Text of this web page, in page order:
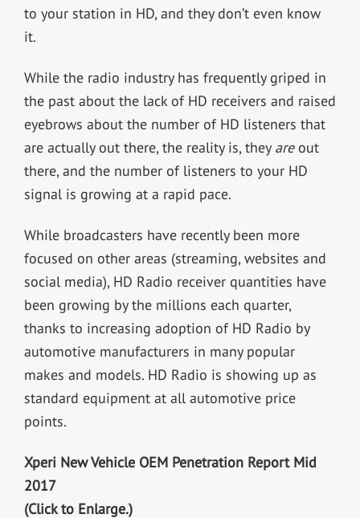
to your station in HD, and they don’t even know
it.
While the radio industry has frequently griped in
the past about the lack of HD receivers and raised
eyebrows about the number of HD listeners that
are actually out there, the reality is, they areout
there, and the number of listeners to your HD
signal is growing at a rapid pace.
While broadcasters have recently been more
focused on other areas (streaming, websites and
social media), HD Radio receiver quantities have
been growing by the millions each quarter,
thanks to increasing adoption of HD Radio by
automotive manufacturers in many popular
makes and models. HD Radio is showing up as
standard equipment at all automotive price
points.
Xperi New Vehicle OEM Penetration Report Mid
2017
(Click to Enlarge.)